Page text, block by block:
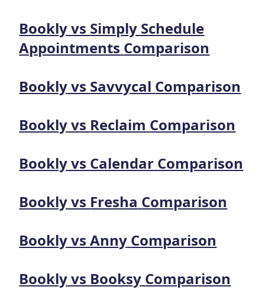
Booklyvs Simply Schedule
Appointments Comparison
Booklyvs Savvycal Comparison
Booklyvs Reclaim Comparison
Booklyvs Calendar Comparison
Booklyvs Fresha Comparison
BooklyvsAnny Comparison
Booklyvs Booksy Comparison